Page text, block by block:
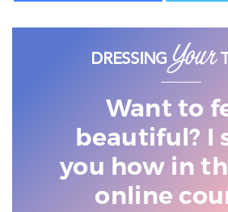
Want to
beautiful? I
you how in
online